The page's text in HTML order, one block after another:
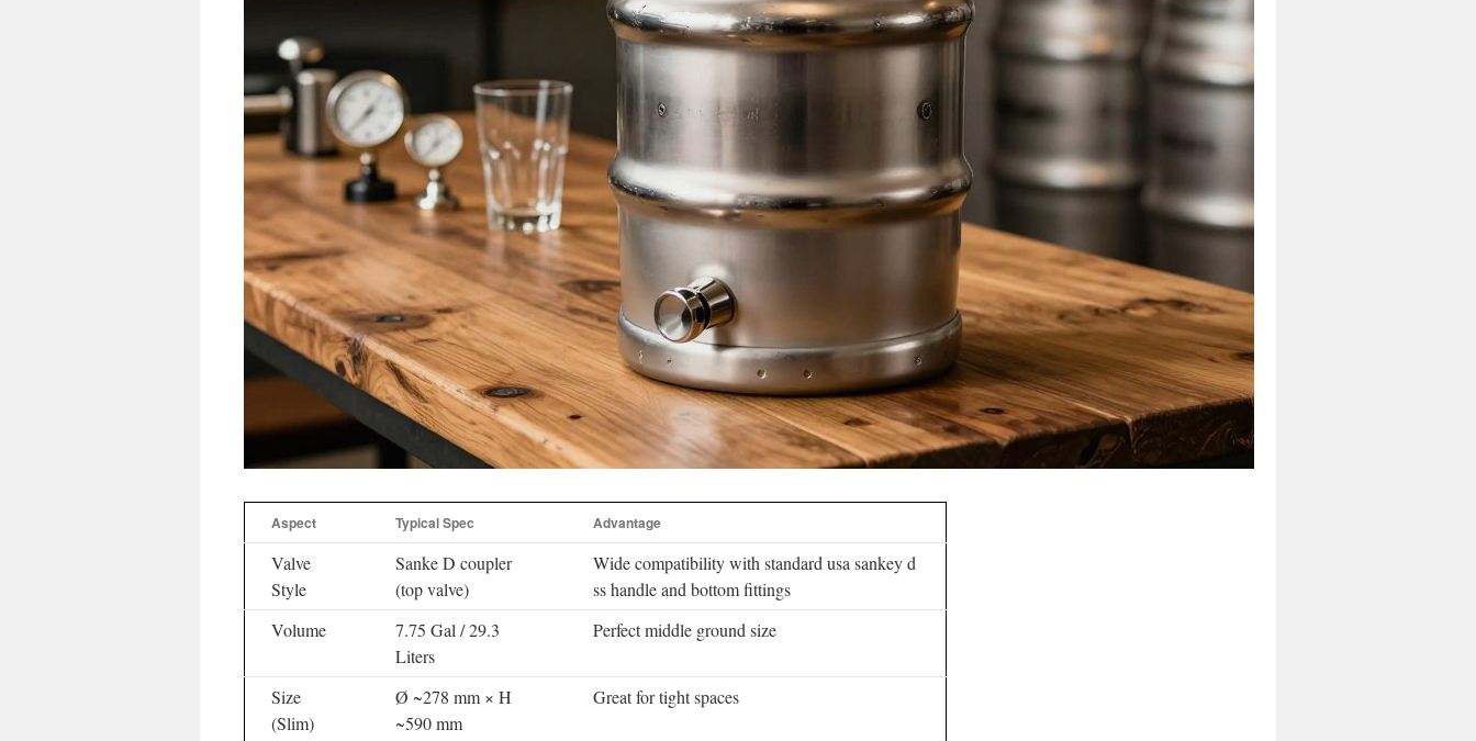
Aspect Typical Spec Advantage
Valve
Style
Sanke D coupler
(top valve)
Wide compatibility with standard usa sankey d
ss handle and bottom fittings
Volume
7.75 Gal / 29.3
Liters
Perfect middle ground size
Size
(Slim)
Ø ~278 mm × H
~590 mm
Great for tight spaces